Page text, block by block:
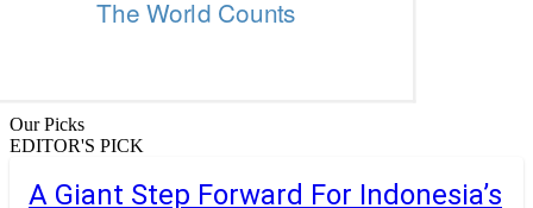
Our Picks
EDITOR'S PICK
A Giant Step Forward For Indonesia’s